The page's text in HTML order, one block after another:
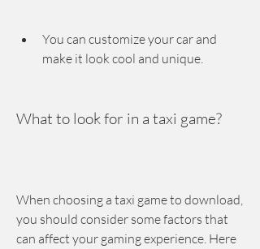
You can customize your car and
make it look cool and unique.
What to look for in a taxi game?
When choosing a taxi game to download,
you should consider some factors that
can affect your gaming experience. Here